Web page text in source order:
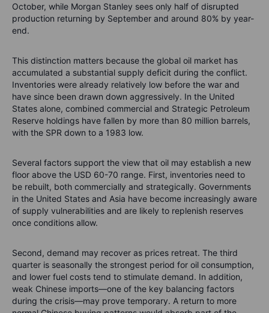
October, while Morgan Stanley sees only half of disrupted
production returning by September and around 80% by year-
end.
This distinction matters because the global oil market has
accumulated a substantial supply deficit during the conflict.
Inventories were already relatively low before the war and
have since been drawn down aggressively. In the United
States alone, combined commercial and Strategic Petroleum
Reserve holdings have fallen by more than 80 million barrels,
with the SPR down to a 1983 low.
Several factors support the view that oil may establish a new
floor above the USD 60-70 range. First, inventories need to
be rebuilt, both commercially and strategically. Governments
in the United States and Asia have become increasingly aware
of supply vulnerabilities and are likely to replenish reserves
once conditions allow.
Second, demand may recover as prices retreat. The third
quarter is seasonally the strongest period for oil consumption,
and lower fuel costs tend to stimulate demand. In addition,
weak Chinese imports—one of the key balancing factors
during the crisis—may prove temporary. A return to more